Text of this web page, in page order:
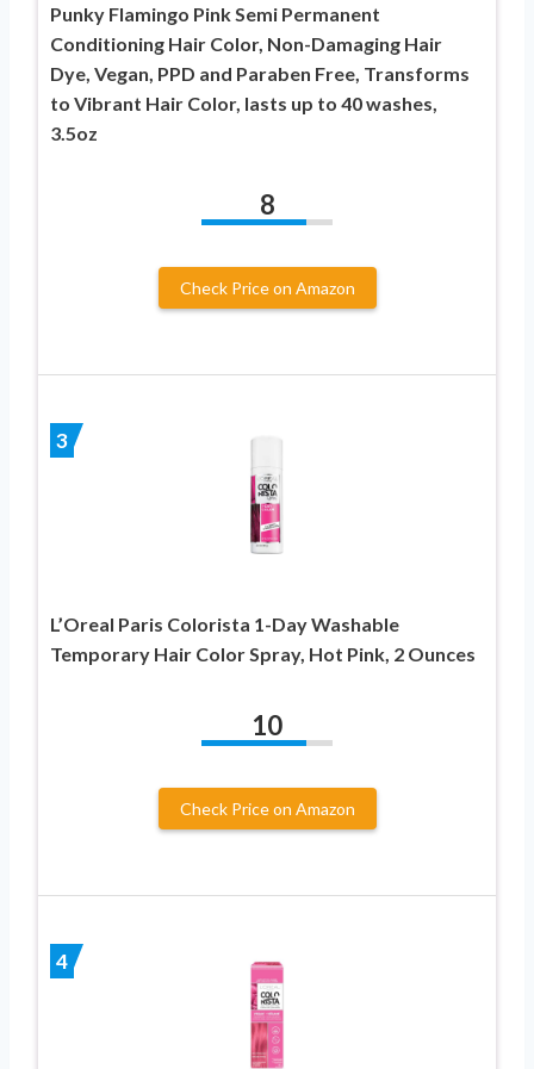
Punky Flamingo Pink Semi Permanent
Conditioning Hair Color, Non-Damaging Hair
Dye, Vegan, PPD and Paraben Free, Transforms
to Vibrant Hair Color, lasts up to 40 washes,
3.5oz
8
Check Price on Amazon
3
L’Oreal Paris Colorista 1-Day Washable
Temporary Hair Color Spray, Hot Pink, 2 Ounces
10
Check Price on Amazon
4